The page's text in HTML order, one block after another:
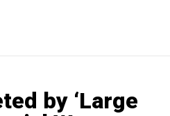
by ‘Large